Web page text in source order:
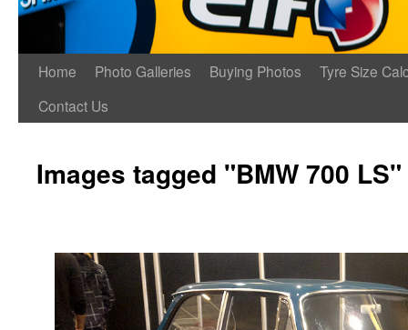
Home Photo Galleries Buying Photos
Tyre Size
Contact Us
Images tagged "BMW 700 LS"